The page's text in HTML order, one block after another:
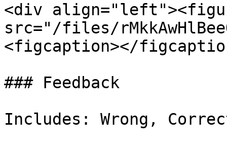
<div
src="/files/
<figcaption></
### Feedback
Includes: Wrong,